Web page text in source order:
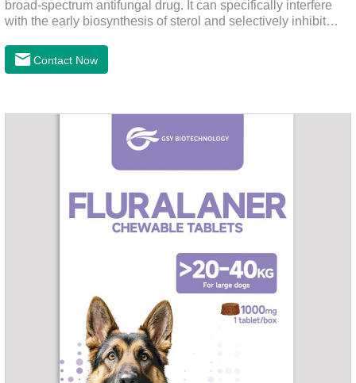
broad-spectrum antifungal drug. It can specifically interfere
with the early biosynthesis of sterol and selectively inhibit
of squalene in the process of fungal cell membrane formation
is blocked, thereby achieving the effect of killing or inhibiting
Dogs.Dosage & Administration: External use.
Contact Now